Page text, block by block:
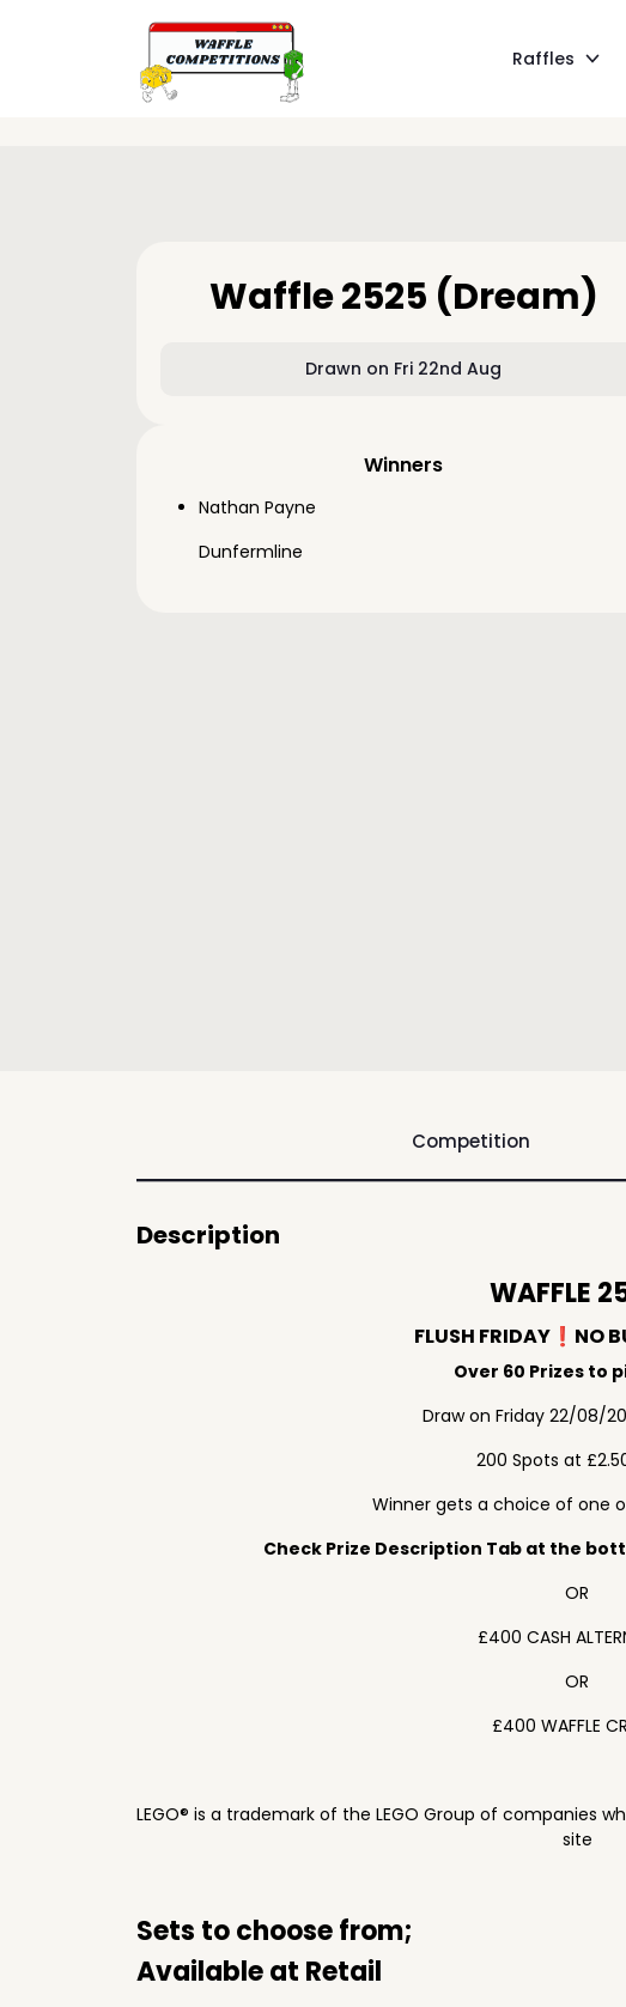
Raffles
Waffle 2525 (Dream)
Drawn on Fri 22nd Aug
Winners
Nathan Payne
Dunfermline
Competition
Description
WAFFLE
FLUSH FRIDAY❗️NO
Over 60 Prizes to
Draw on Friday 22/08/
200 Spots at
Winner gets a choice of one
Check Prize Description Tab at the
OR
£400 CASH
OR
£400 WAFFLE
LEGO® is a trademark of the LEGO Group of companies
site
Sets to choose from;
Available at Retail